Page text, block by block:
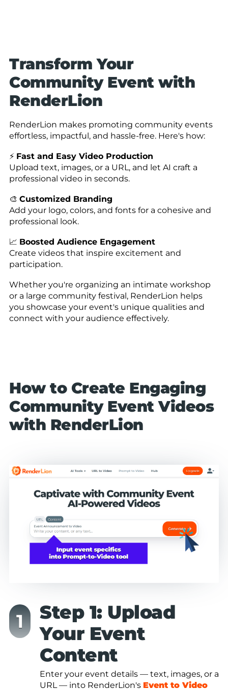
Transform Your
Community Event with
RenderLion
RenderLion makes promoting community events
effortless, impactful, and hassle-free. Here's how:
⚡ Fast and Easy Video Production
Upload text, images, or a URL, and let AI craft a
professional video in seconds.
🎨 Customized Branding
Add your logo, colors, and fonts for a cohesive and
professional look.
📈 Boosted Audience Engagement
Create videos that inspire excitement and
participation.
Whether you're organizing an intimate workshop
or a large community festival, RenderLion helps
you showcase your event's unique qualities and
connect with your audience effectively.
How to Create Engaging
Community Event Videos
with RenderLion
Step 1: Upload
Your Event
Content
Enter your event details — text, images, or a
URL — into RenderLion's Event to Video